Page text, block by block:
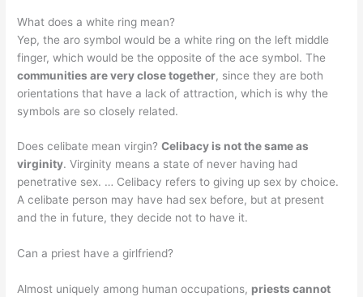
What does a white ring mean?
Yep, the aro symbol would be a white ring on the left middle
finger, which would be the opposite of the ace symbol. The
communities are very close together, since they are both
orientations that have a lack of attraction, which is why the
symbols are so closely related.
Does celibate mean virgin?Celibacy is not the same as
virginity. Virginity means a state of never having had
penetrative sex. … Celibacy refers to giving up sex by choice.
A celibate person may have had sex before, but at present
and the in future, they decide not to have it.
Can a priest have a girlfriend?
Almost uniquely among human occupations, priests cannot